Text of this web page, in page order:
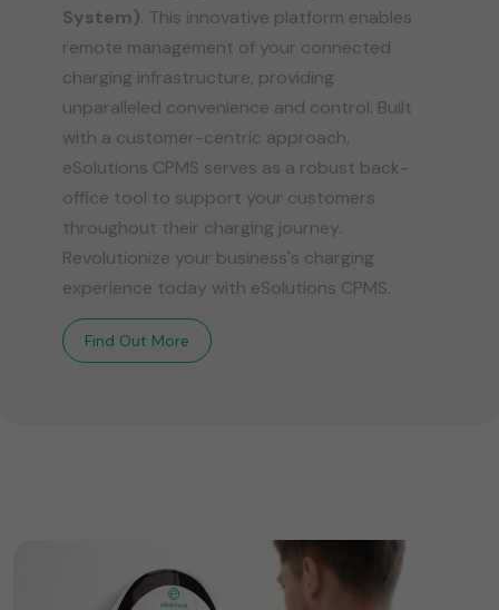
System). This innovative platform enables
remote management of your connected
charging infrastructure, providing
unparalleled convenience and control. Built
with a customer-centric approach,
eSolutions CPMS serves as a robust back-
office tool to support your customers
throughout their charging journey.
Revolutionize your business's charging
experience today with eSolutions CPMS.
Find Out More